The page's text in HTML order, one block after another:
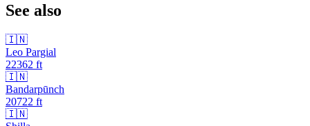
See also
🇮🇳
Leo Pargial
22362 ft
🇮🇳
Bandarpūnch
20722 ft
🇮🇳